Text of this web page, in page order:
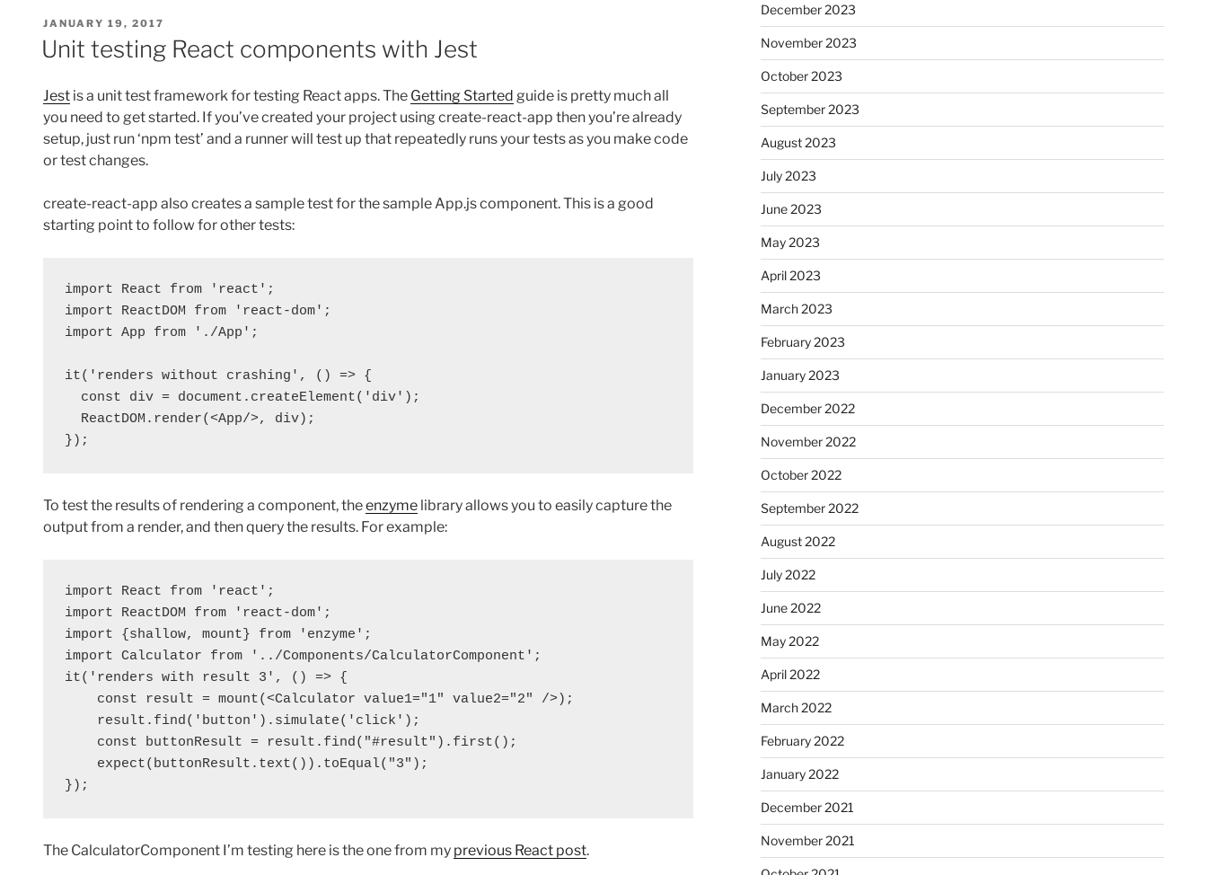
POSTED
JANUARY 19, 2017
Unit testing React components with Jest
Jest is a unit test framework for testing React apps. The Getting Started guide is pretty much all
you need to get started. If you’ve created your project using create-react-app then you’re already
setup, just run ‘npm test’ and a runner will test up that repeatedly runs your tests as you make code
or test changes.
create-react-app also creates a sample test for the sample App.js component. This is a good
starting point to follow for other tests:
import React from 'react';
import ReactDOM from 'react-dom';
import App from './App';
it('renders without crashing', () => {
  const div = document.createElement('div');
  ReactDOM.render(<App/>, div);
To test the results of rendering a component, theenzyme library allows you to easily capture the
output from a render, and then query the results. For example:
import React from 'react';
import ReactDOM from 'react-dom';
import {shallow, mount} from 'enzyme';
import Calculator from '../Components/CalculatorComponent';
it('renders with result 3', () => {
    const result = mount(<Calculator value1="1" value2="2" />);
    result.find('button').simulate('click');
    const buttonResult = result.find("#result").first();
    expect(buttonResult.text()).toEqual("3");
The CalculatorComponent I’m testing here is the one from my previous React post.
December 2023
November 2023
October 2023
September 2023
August 2023
July 2023
June 2023
May 2023
April 2023
March 2023
February 2023
January 2023
December 2022
November 2022
October 2022
September 2022
August 2022
July 2022
June 2022
May 2022
April 2022
March 2022
February 2022
January 2022
December 2021
November 2021